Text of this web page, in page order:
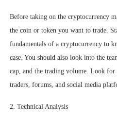
Before taking on the cryptocurrency
the coin or token you want to trade.
fundamentals of a cryptocurrency to
case. You should also look into the
cap, and the trading volume. Look
traders, forums, and social media
2. Technical Analysis